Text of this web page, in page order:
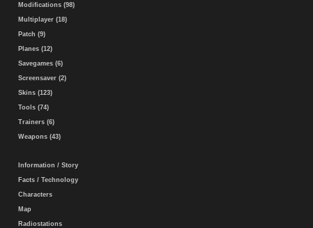
Modifications (98)
Multiplayer (18)
Patch (9)
Planes (12)
Savegames (6)
Screensaver (2)
Skins (123)
Tools (74)
Trainers (6)
Weapons (43)
Information / Story
Facts / Technology
Characters
Map
Radiostations